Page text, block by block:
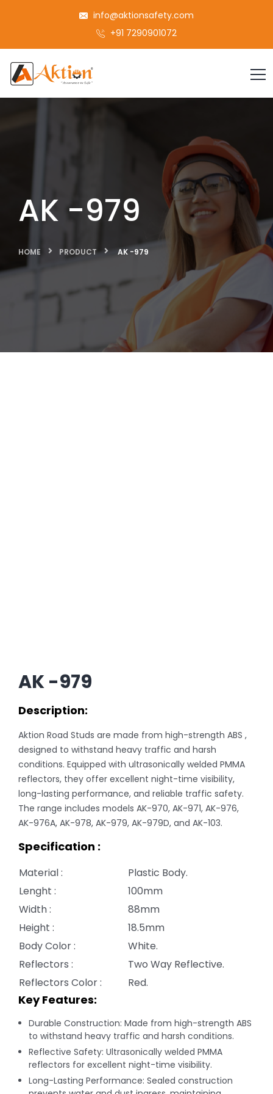
info@aktionsafety.com
+91 7290901072
AK -979
HOME PRODUCT AK -979
AK -979
Description:
Aktion Road Studs are made from high-strength ABS ,
designed to withstand heavy traffic and harsh
conditions. Equipped with ultrasonically welded PMMA
reflectors, they offer excellent night-time visibility,
long-lasting performance, and reliable traffic safety.
The range includes models AK-970, AK-971, AK-976,
AK-976A, AK-978, AK-979, AK-979D, and AK-103.
Specification :
Material :
Plastic Body.
Lenght :
100mm
Width :
88mm
Height :
18.5mm
Body Color :
White.
Reflectors :
Two Way Reflective.
Reflectors Color :
Red.
Key Features:
Durable Construction: Made from high-strength ABS
to withstand heavy traffic and harsh conditions.
Reflective Safety: Ultrasonically welded PMMA
reflectors for excellent night-time visibility.
Long-Lasting Performance: Sealed construction